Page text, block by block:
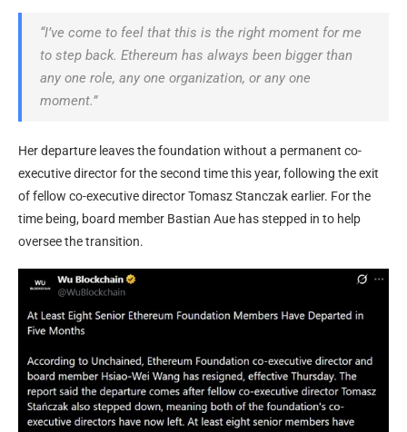
“I’ve come to feel that this is the right moment for me
to step back. Ethereum has always been bigger than
any one role, any one organization, or any one
moment.”
Her departure leaves the foundation without a permanent co-
executive director for the second time this year, following the exit
of fellow co-executive director Tomasz Stanczak earlier. For the
time being, board member Bastian Aue has stepped in to help
oversee the transition.